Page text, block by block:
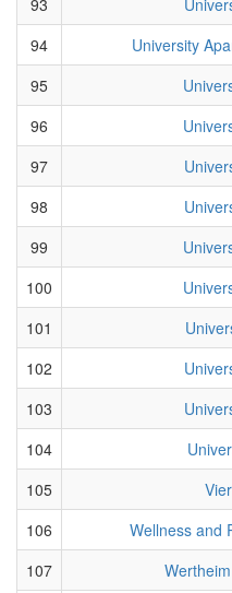
94
University
95
96
97
98
99
100
101
102
103
104
105
106
Wellness and
107